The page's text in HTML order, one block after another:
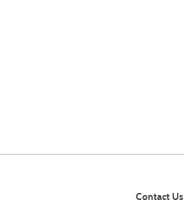
Contact Us